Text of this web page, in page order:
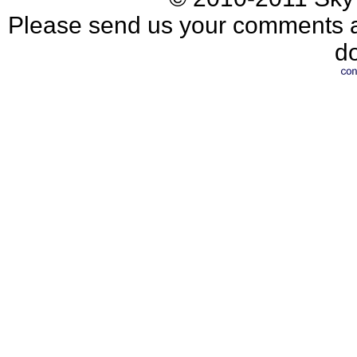
Please send us your